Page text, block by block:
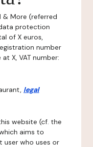
& More (referred
protection
of X euros,
number
X, VAT number:
legal
website (cf. the
aims to
user who uses or